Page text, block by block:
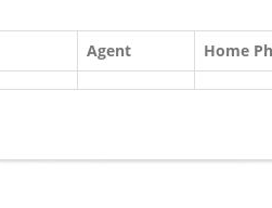
Agent Home